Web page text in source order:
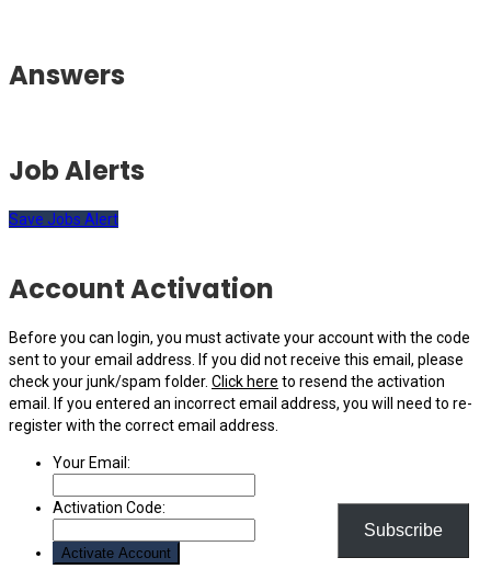
Subscribe
Answers
Job Alerts
Save Jobs Alert
Account Activation
Before you can login, you must activate your account with the code
sent to your email address. If you did not receive this email, please
check your junk/spam folder. Click here to resend the activation
email. If you entered an incorrect email address, you will need to re-
register with the correct email address.
Your Email:
Activation Code: